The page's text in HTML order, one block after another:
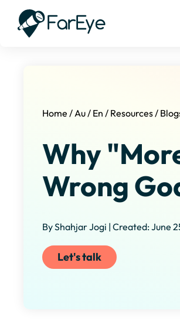
Home /Au/ En / Resources/
Why
Wrong
By Shahjar Jogi | Created: June
Let's talk